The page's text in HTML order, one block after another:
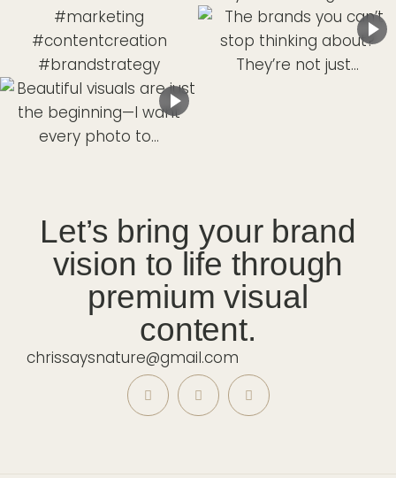
Let’s bring your brand
vision to life through
premium visual
content.
chrissaysnature@gmail.com